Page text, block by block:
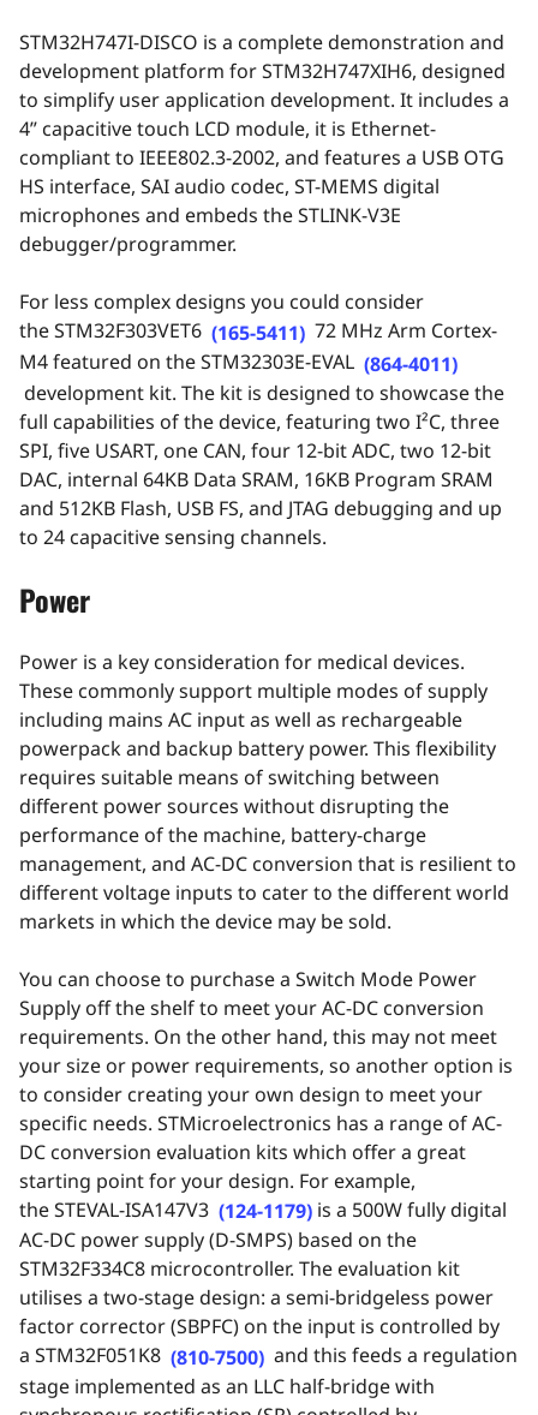
STM32H747I-DISCO is a complete demonstration and
development platform for STM32H747XIH6, designed
to simplify user application development. It includes a
4” capacitive touch LCD module, it is Ethernet-
compliant to IEEE802.3-2002, and features a USB OTG
HS interface, SAI audio codec, ST-MEMS digital
microphones and embeds theSTLINK-V3E
debugger/programmer.
For less complex designs you could consider
theSTM32F303VET6 (165-5411) 72 MHz Arm Cortex-
M4 featured on theSTM32303E-EVAL (864-4011)
development kit. The kit is designed to showcase the
full capabilities of the device, featuring two I²C, three
SPI, five USART, one CAN, four 12-bit ADC, two 12-bit
DAC, internal 64KB Data SRAM, 16KB Program SRAM
and 512KB Flash, USB FS, and JTAG debugging and up
to 24 capacitive sensing channels.
Power
Power is a key consideration for medical devices.
These commonly support multiple modes of supply
including mains AC input as well as rechargeable
powerpack and backup battery power. This flexibility
requires suitable means of switching between
different power sources without disrupting the
performance of the machine, battery-charge
management, and AC-DC conversion that is resilient to
different voltage inputs to cater to the different world
markets in which the device may be sold.
You can choose to purchase a Switch Mode Power
Supply off the shelf to meet your AC-DC conversion
requirements. On the other hand, this may not meet
your size or power requirements, so another option is
to consider creating your own design to meet your
specific needs. STMicroelectronics has a range of AC-
DC conversion evaluation kits which offer a great
starting point for your design. For example,
theSTEVAL-ISA147V3 (124-1179) is a 500W fully digital
AC-DC power supply (D-SMPS) based on the
STM32F334C8 microcontroller. The evaluation kit
utilises a two-stage design: a semi-bridgeless power
factor corrector (SBPFC) on the input is controlled by
a STM32F051K8 (810-7500) and this feeds a regulation
stage implemented as an LLC half-bridge with